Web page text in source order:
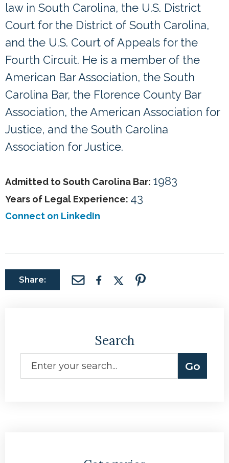
law in South Carolina, the U.S. District
Court for the District of South Carolina,
and the U.S. Court of Appeals for the
Fourth Circuit. He is a member of the
American Bar Association, the South
Carolina Bar, the Florence County Bar
Association, the American Association for
Justice, and the South Carolina
Association for Justice.
Admitted to South Carolina Bar: 1983
Years of Legal Experience: 43
Connect on LinkedIn
Share:
Search